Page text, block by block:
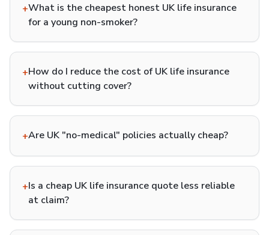
+What is the cheapest honest UK life insurance
for a young non-smoker?
+How do I reduce the cost of UK life insurance
without cutting cover?
+Are UK "no-medical" policies actually cheap?
+Is a cheap UK life insurance quote less reliable
at claim?